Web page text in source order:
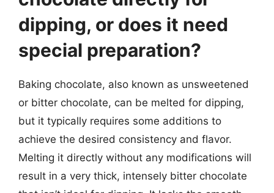
dipping, or does it need
special preparation?
Baking chocolate, also known as unsweetened
or bitter chocolate, can be melted for dipping,
but it typically requires some additions to
achieve the desired consistency and flavor.
Melting it directly without any modifications will
result in a very thick, intensely bitter chocolate